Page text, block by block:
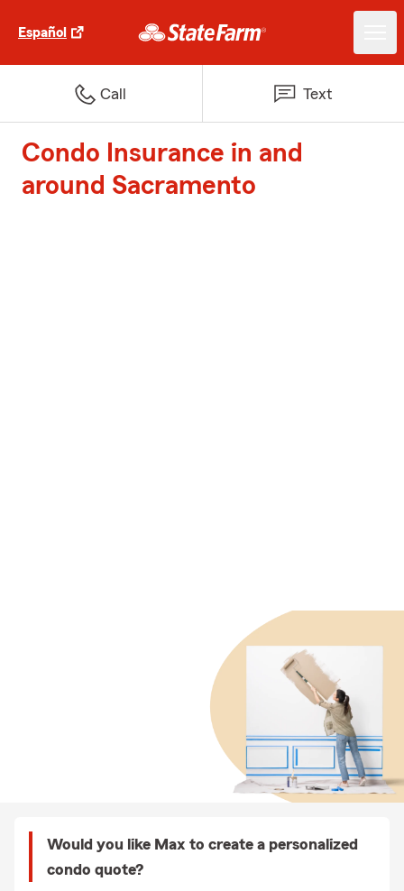
Español
Call Text
Condo Insurance in and
around Sacramento
Would you like Max to create a personalized
condo quote?